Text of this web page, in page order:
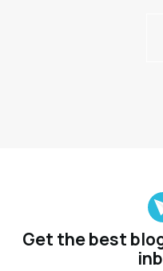
Get the best